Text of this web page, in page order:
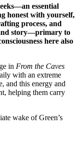
essential
honest with yourself,
process, and
story—primary to
here also
in From the Caves
with an extreme
and this energy and
helping them carry
wake of Green’s